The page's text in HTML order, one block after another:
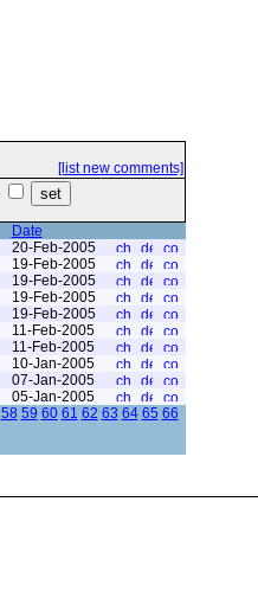
[list new comments]
Date
20-Feb-2005
19-Feb-2005
19-Feb-2005
19-Feb-2005
19-Feb-2005
11-Feb-2005
11-Feb-2005
10-Jan-2005
07-Jan-2005
05-Jan-2005
58 59 60 61 62 63 64 65 66